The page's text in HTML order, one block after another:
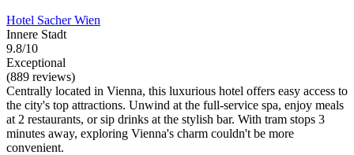
Hotel Sacher Wien
Innere Stadt
9.8/10
Exceptional
(889 reviews)
Centrally located in Vienna, this luxurious hotel offers easy access to
the city's top attractions. Unwind at the full-service spa, enjoy meals
at 2 restaurants, or sip drinks at the stylish bar. With tram stops 3
minutes away, exploring Vienna's charm couldn't be more
convenient.